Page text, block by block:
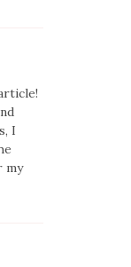
I
my